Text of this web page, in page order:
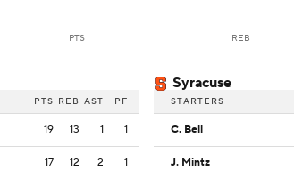
PTS REB
PTS REB AST PF
19 13 1 1
17 12 2 1
Syracuse
STARTERS
C. Bell
J. Mintz